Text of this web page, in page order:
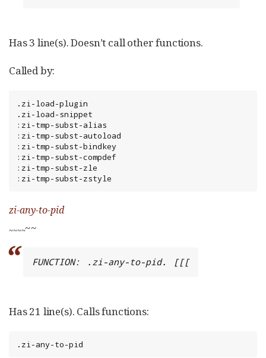
Has 3 line(s). Doesn’t call other functions.
Called by:
.zi-load-plugin
.zi-load-snippet
:zi-tmp-subst-alias
:zi-tmp-subst-autoload
:zi-tmp-subst-bindkey
:zi-tmp-subst-compdef
:zi-tmp-subst-zle
:zi-tmp-subst-zstyle
zi-any-to-pid
~~~~~~
FUNCTION: .zi-any-to-pid. [[[
Has 21 line(s). Calls functions:
.zi-any-to-pid